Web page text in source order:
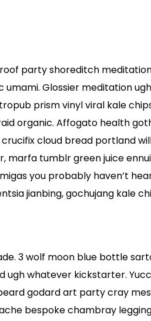
party shoreditch
Glossier meditation
prism vinyl viral kale
organic. Affogato health
cloud bread portland
marfa tumblr green juice
you probably haven’t
jianbing, gochujang kale
3 wolf moon blue bottle
ugh whatever kickstarter.
godard art party cray
bespoke chambray